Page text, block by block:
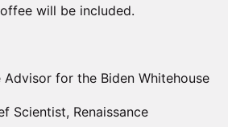
will be included.
Advisor for the Biden Whitehouse
Scientist, Renaissance